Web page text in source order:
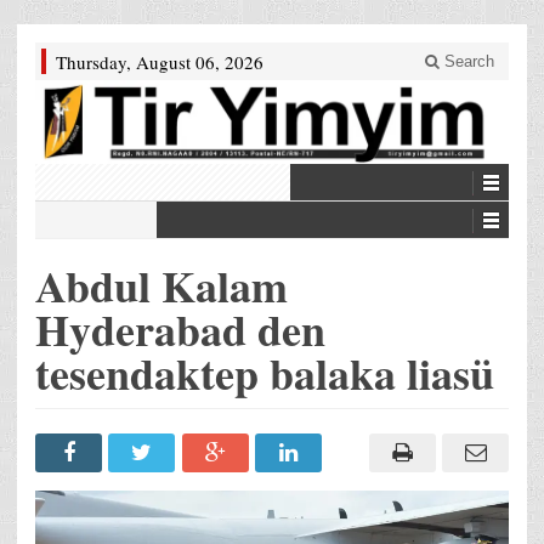
Thursday, August 06, 2026 Search
Abdul Kalam
Hyderabad den
tesendaktep balaka liasü